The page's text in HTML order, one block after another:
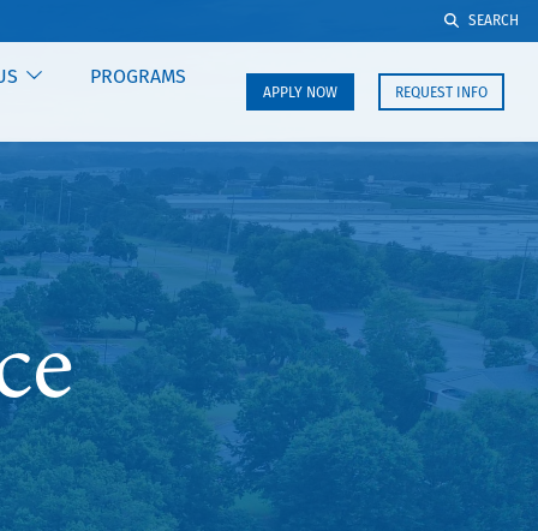
SEARCH
PROGRAMS
APPLY NOW REQUEST INFO